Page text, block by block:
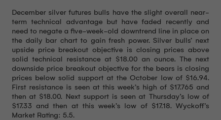
December silver futures bulls have the slight overall near-
term technical advantage but have faded recently and
need to negate a five-week-old downtrend line in place on
the daily bar chart to gain fresh power. Silver bulls’ next
upside price breakout objective is closing prices above
solid technical resistance at $18.00 an ounce. The next
downside price breakout objective for the bears is closing
prices below solid support at the October low of $16.94.
First resistance is seen at this week’s high of $17.765 and
then at $18.00. Next support is seen at Thursday’s low of
$17.33 and then at this week’s low of $17.18. Wyckoff’s
Market Rating: 5.5.